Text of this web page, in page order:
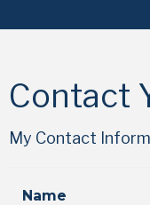
Contact
My Contact
Name